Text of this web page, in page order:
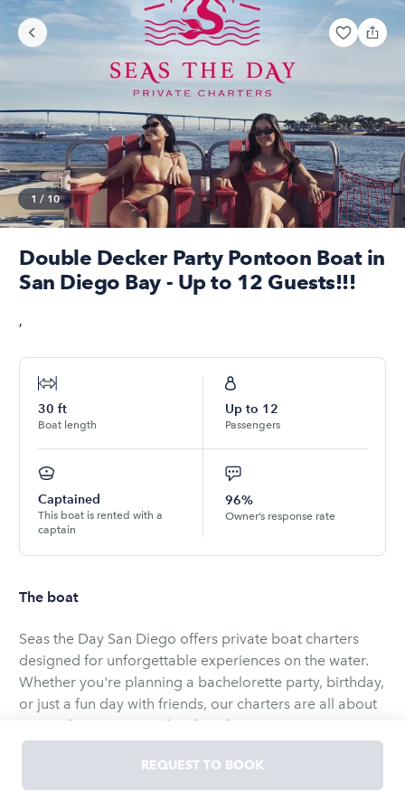
1 / 10
Double Decker Party Pontoon Boat in
San Diego Bay - Up to 12 Guests!!!
,
30 ft
Boat length
Up to 12
Passengers
Captained
This boat is rented with a
captain
96%
Owner’s response rate
The boat
Seas the Day San Diego offers private boat charters
designed for unforgettable experiences on the water.
Whether you're planning a bachelorette party, birthday,
or just a fun day with friends, our charters are all about
great vibes, music, and making lasting memories on
San Diego Bay.
Our 30’ pontoon boat features a spacious top deck with
REQUEST TO BOOK